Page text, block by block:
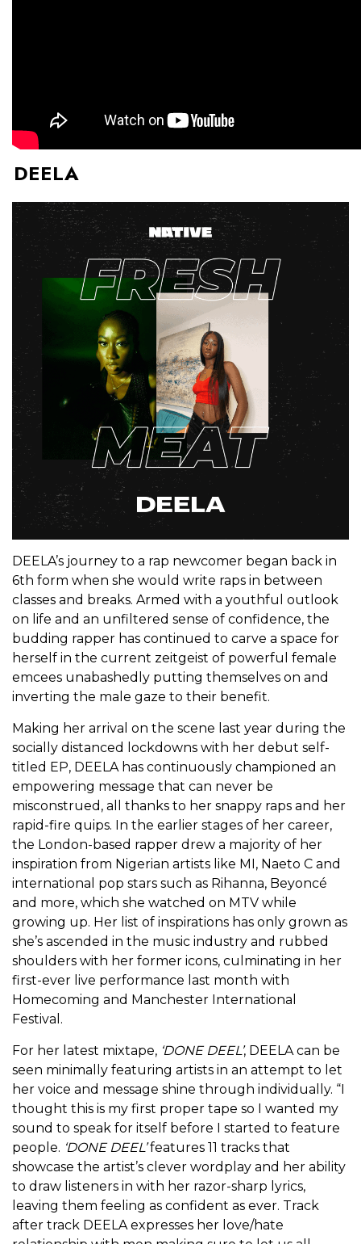
DEELA
DEELA’s journey to a rap newcomer began back in
6th form when she would write raps in between
classes and breaks. Armed with a youthful outlook
on life and an unfiltered sense of confidence, the
budding rapper has continued to carve a space for
herself in the current zeitgeist of powerful female
emcees unabashedly putting themselves on and
inverting the male gaze to their benefit.
Making her arrival on the scene last year during the
socially distanced lockdowns with her debut self-
titled EP, DEELA has continuously championed an
empowering message that can never be
misconstrued, all thanks to her snappy raps and her
rapid-fire quips. In the earlier stages of her career,
the London-based rapper drew a majority of her
inspiration from Nigerian artists like MI, Naeto C and
international pop stars such as Rihanna, Beyoncé
and more, which she watched on MTV while
growing up. Her list of inspirations has only grown as
she’s ascended in the music industry and rubbed
shoulders with her former icons, culminating in her
first-ever live performance last month with
Homecoming and Manchester International
Festival.
For her latest mixtape, ‘DONE DEEL’, DEELA can be
seen minimally featuring artists in an attempt to let
her voice and message shine through individually. “I
thought this is my first proper tape so I wanted my
sound to speak for itself before I started to feature
people. ‘DONE DEEL’features 11 tracks that
showcase the artist’s clever wordplay and her ability
to draw listeners in with her razor-sharp lyrics,
leaving them feeling as confident as ever. Track
after track DEELA expresses her love/hate